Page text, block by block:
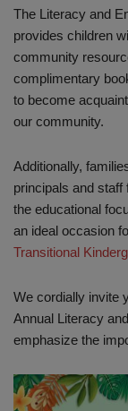
The Literacy and
provides children
community
complimentary
to become
our community.
Additionally,
principals and staff
the educational
an ideal occasion
Transitional
We cordially invite
Annual Literacy
emphasize the